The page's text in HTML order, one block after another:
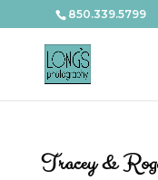
850.339.5799
Tracey &